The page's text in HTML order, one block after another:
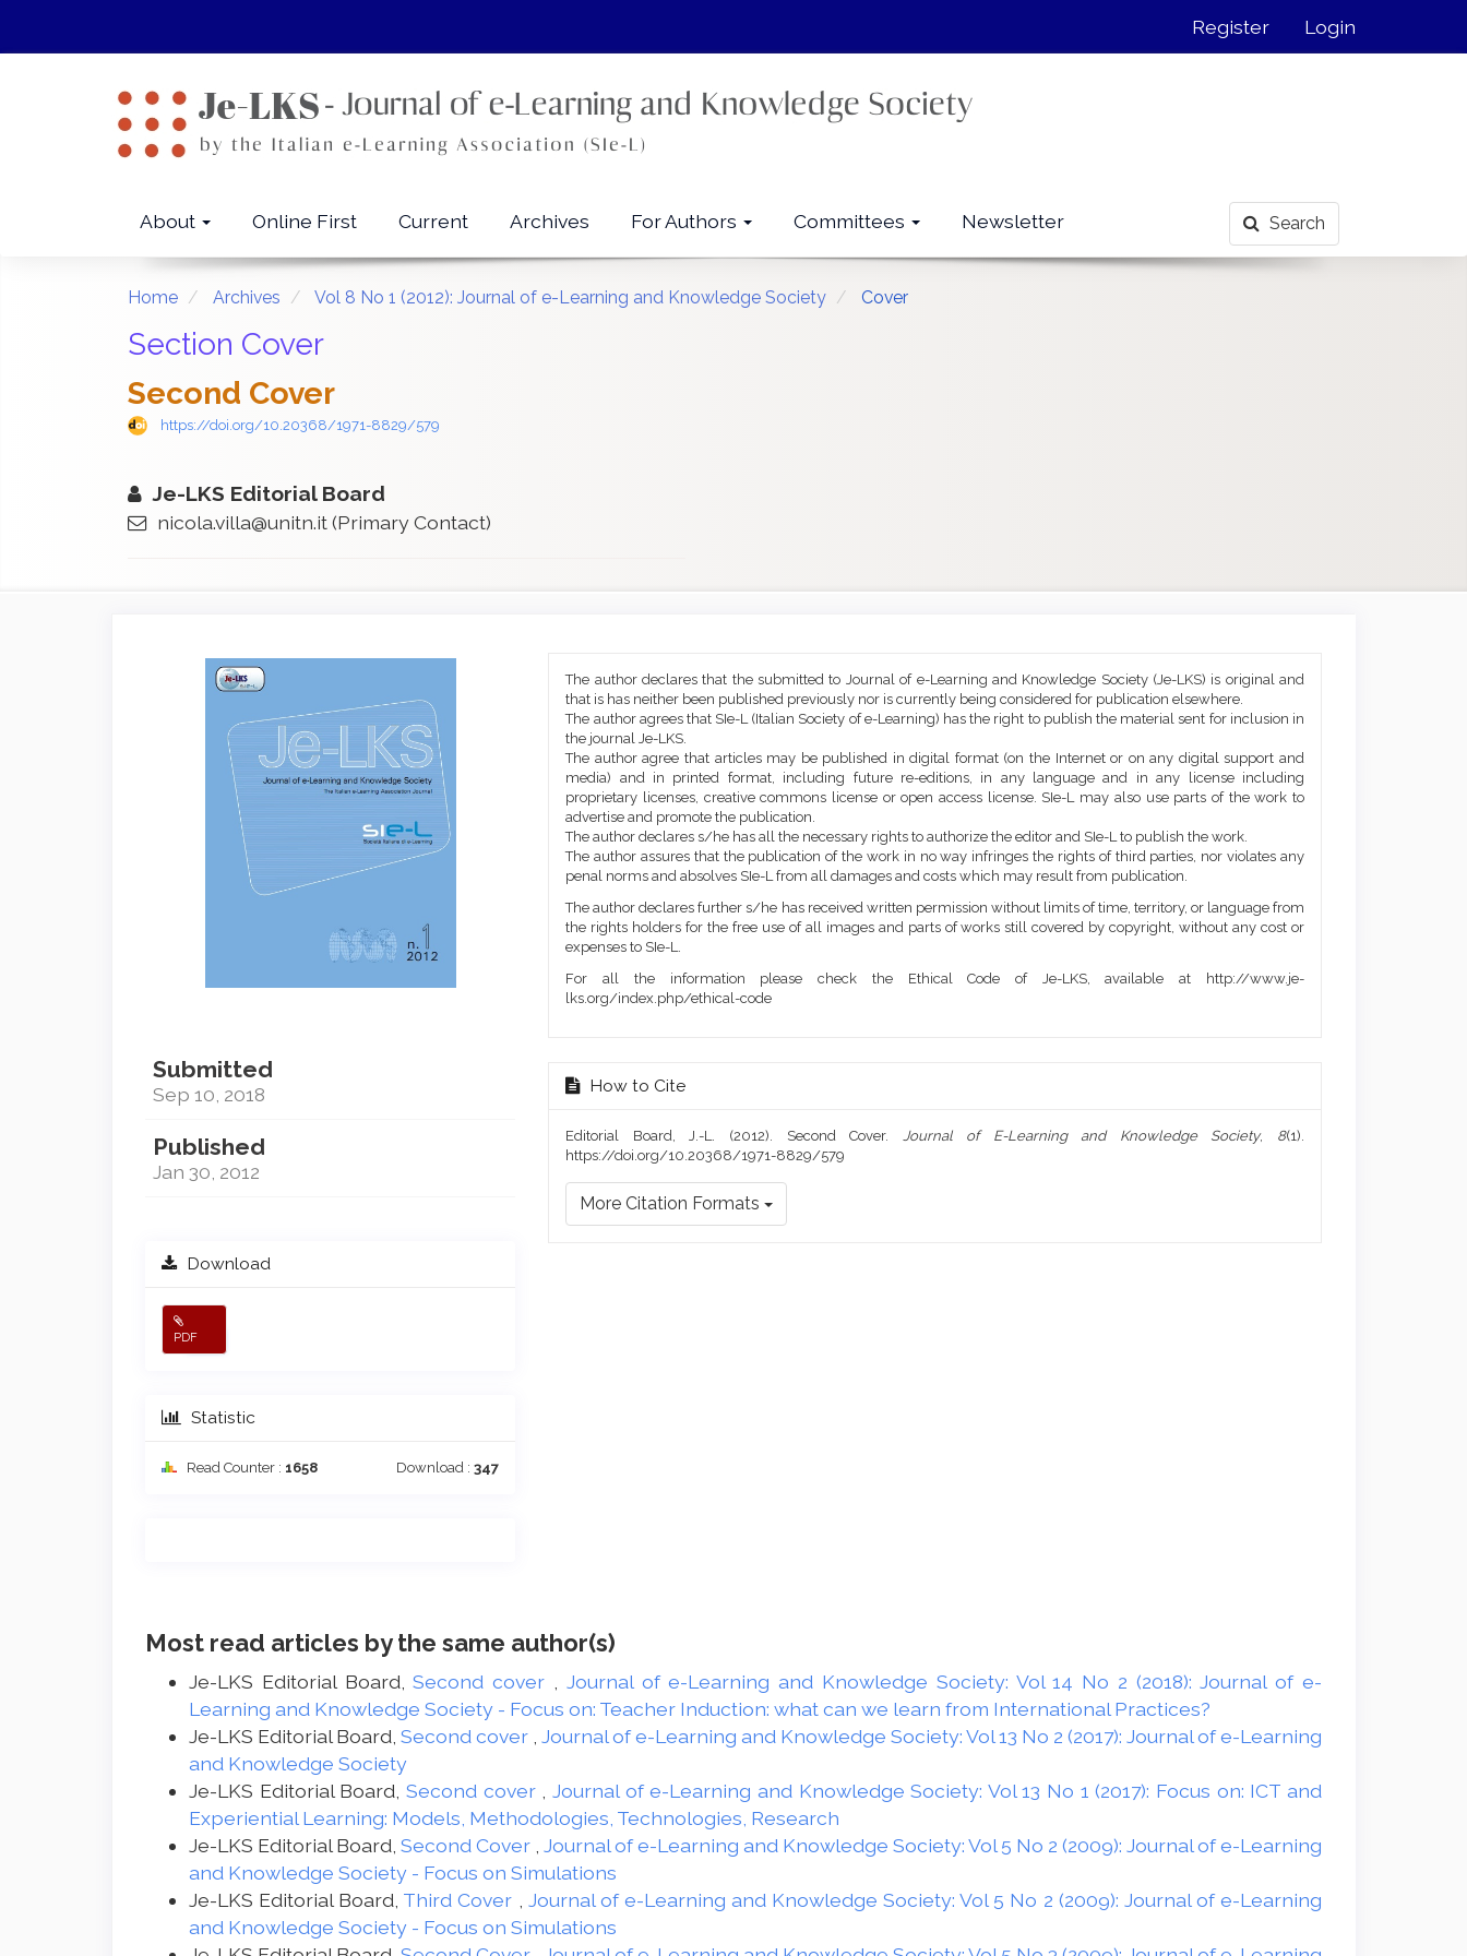
Register Login
About Online First Current Archives For Authors Committees Newsletter Search
Home Archives Vol 8 No 1 (2012): Journal of e-Learning and Knowledge Society Cover
Section Cover
Second Cover
https://doi.org/10.20368/1971-8829/579
Je-LKS Editorial Board
nicola.villa@unitn.it(Primary Contact)
Article
Sidebar
Submitted
Sep 10, 2018
Published
Jan 30, 2012
Download
PDF
Statistic
Read Counter : 1658 Download :347
Article
Content
Article
Details
The author declares that the submitted to Journal of e-Learning and Knowledge Society (Je-LKS) is original and
that is has neither been published previously nor is currently being considered for publication elsewhere.
The author agrees that SIe-L (Italian Society of e-Learning) has the right to publish the material sent for inclusion in
the journal Je-LKS.
The author agree that articles may be published in digital format (on the Internet or on any digital support and
media) and in printed format, including future re-editions, in any language and in any license including
proprietary licenses, creative commons license or open access license. SIe-L may also use parts of the work to
advertise and promote the publication.
The author declares s/he has all the necessary rights to authorize the editor and SIe-L to publish the work.
The author assures that the publication of the work in no way infringes the rights of third parties, nor violates any
penal norms and absolves SIe-L from all damages and costs which may result from publication.
The author declares further s/he has received written permission without limits of time, territory, or language from
the rights holders for the free use of all images and parts of works still covered by copyright, without any cost or
expenses to SIe-L.
For all the information please check the Ethical Code of Je-LKS, available at http://www.je-
lks.org/index.php/ethical-code
How to Cite
Editorial Board, J.-L. (2012). Second Cover. Journal of E-Learning and Knowledge Society, 8(1).
https://doi.org/10.20368/1971-8829/579
More Citation Formats
Most read articles by the same author(s)
Je-LKS Editorial Board,Second cover , Journal of e-Learning and Knowledge Society: Vol 14 No 2 (2018): Journal of e-
Learning and Knowledge Society - Focus on: Teacher Induction: what can we learn from International Practices?
Je-LKS Editorial Board, Second cover , Journal of e-Learning and Knowledge Society: Vol 13 No 2 (2017): Journal of e-Learning
and Knowledge Society
Je-LKS Editorial Board, Second cover , Journal of e-Learning and Knowledge Society: Vol 13 No 1 (2017): Focus on: ICT and
Experiential Learning: Models, Methodologies, Technologies, Research
Je-LKS Editorial Board, Second Cover , Journal of e-Learning and Knowledge Society: Vol 5 No 2 (2009): Journal of e-Learning
and Knowledge Society - Focus on Simulations
Je-LKS Editorial Board, Third Cover , Journal of e-Learning and Knowledge Society: Vol 5 No 2 (2009): Journal of e-Learning
and Knowledge Society - Focus on Simulations